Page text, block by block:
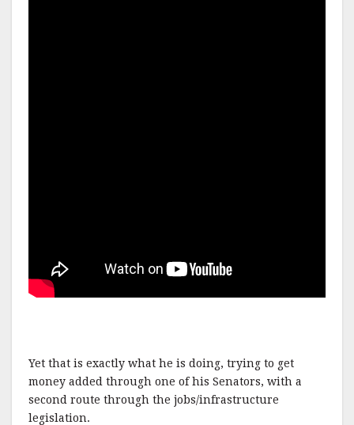
Yet that is exactly what he is doing, trying to get
money added through one of his Senators, with a
second route through the jobs/infrastructure
legislation.